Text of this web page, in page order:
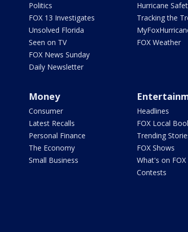
Politics
FOX 13 Investigates
Unsolved Florida
Seen on TV
FOX News Sunday
Daily Newsletter
Hurricane
Tracking the
FOX Weather
Money
Consumer
Latest Recalls
Personal Finance
The Economy
Small Business
Headlines
FOX Local
Trending
FOX Shows
What's on FOX
Contests